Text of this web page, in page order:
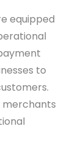
equipped
to
merchants